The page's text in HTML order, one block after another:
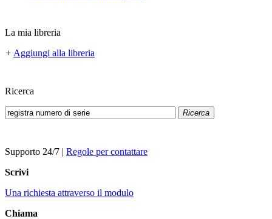
La mia libreria
+ Aggiungi alla libreria
Ricerca
Ricerca
Supporto 24/7 | Regole per contattare
Scrivi
Una richiesta attraverso il modulo
Chiama